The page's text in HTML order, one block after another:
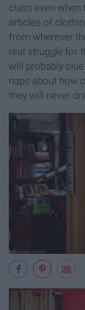
class even when
articles of
from wherever
real struggle for
will probably
naps about how
they will never